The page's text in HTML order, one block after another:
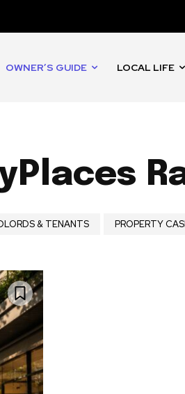
or click
privacy and
OWNER’S GUIDE LOCAL LIFE
& TENANTS PROPERTY